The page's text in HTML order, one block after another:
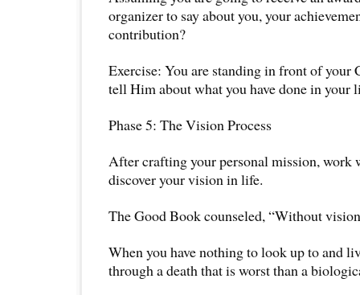
organizer to say about you, your
contribution?
Exercise: You are standing in front of your
tell Him about what you have done in your
Phase 5: The Vision Process
After crafting your personal mission, work
discover your vision in life.
The Good Book counseled, “Without
When you have nothing to look up to and
through a death that is worst than a